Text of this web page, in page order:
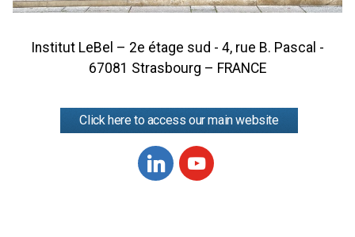
Institut LeBel – 2e étage sud - 4, rue B. Pascal -
67081 Strasbourg – FRANCE
Click here to access our main website